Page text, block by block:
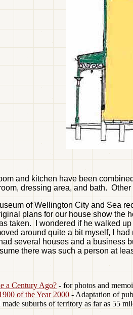
and kitchen have been
dressing area, and bath.
of Wellington City and Sea
plans for our house show the
taken. I wondered if he walked
around quite a bit myself, I
several houses and a business
there was such a person at
a Century Ago? - for photos and
of the Year 2000 - Adaptation of
made suburbs of territory as far as 55